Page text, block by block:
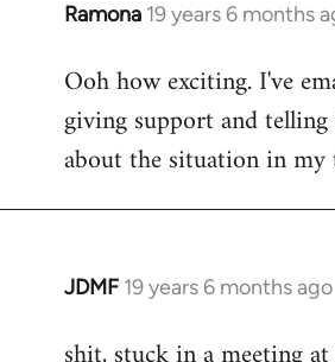
Ramona 19 years 6 months
In
to
Welcome
libcom.org
Ooh how exciting. I've
giving support and
about the situation in
JDMF 19 years 6 months ago
In
to